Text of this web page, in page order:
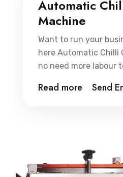
Automatic
Machine
Want to run your
here Automatic Chilli
no need more labour
Read more Send